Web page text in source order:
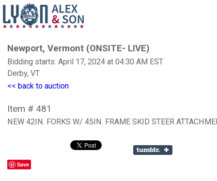
Newport, Vermont (ONSITE- LIVE)
Bidding starts: April 17, 2024 at 04:30 AM EST
Derby, VT
<< back to auction
Item # 481
NEW 42IN. FORKS W/ 45IN. FRAME SKID STEER
Save